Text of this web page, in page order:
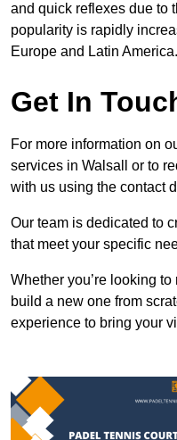
and quick reflexes due to
popularity is rapidly
Europe and Latin America.
Get In
For more information on
services in Walsall or to
with us using the contact
Our team is dedicated to
that meet your specific
Whether you’re looking
build a new one from
experience to bring your